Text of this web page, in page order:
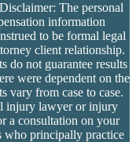
The personal
information
to be formal legal
client relationship.
do not guarantee results
were dependent on the
vary from case to case.
injury lawyer or injury
a consultation on your
who principally practice